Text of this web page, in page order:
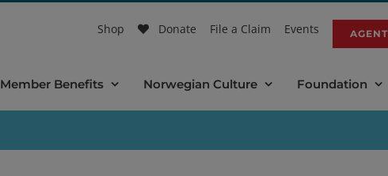
Shop Donate File a Claim Events
Member Benefits Norwegian Culture Foundation